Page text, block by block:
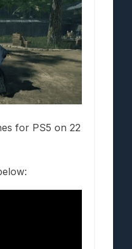
for PS5 on 22